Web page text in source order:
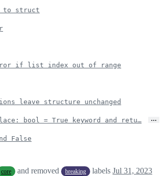
to struct
if list index out of range
leave structure unchanged
bool = True keyword and retu… …
False
core and removed breaking labels Jul 31, 2023